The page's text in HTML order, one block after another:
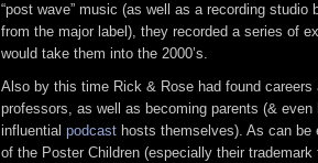
“post wave” music (as well as a recording studio
from the major label), they recorded a series of
would take them into the 2000’s.
Also by this time Rick & Rose had found careers
professors, as well as becoming parents (& even
influential podcast hosts themselves). As can be
of the Poster Children (especially their